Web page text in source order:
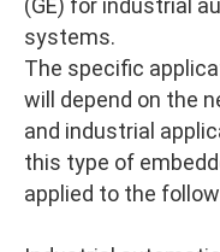
(GE) for industrial
systems.
The specific
will depend on the
and industrial
this type of
applied to the